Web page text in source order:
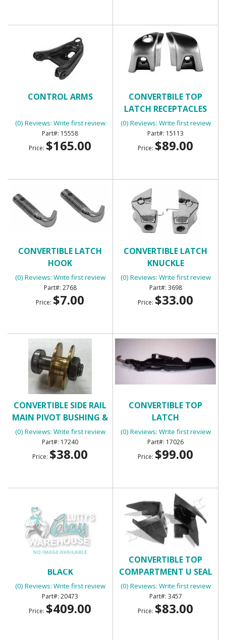
CONTROL ARMS
(0) Reviews: Write first review
15558
Price: $165.00
CONVERTBILE TOP
LATCH RECEPTACLES
(0) Reviews: Write first review
15113
Price: $89.00
CONVERTIBLE LATCH
HOOK
(0) Reviews: Write first review
2768
Price: $7.00
CONVERTIBLE LATCH
KNUCKLE
(0) Reviews: Write first review
3698
Price: $33.00
CONVERTIBLE SIDE RAIL
MAIN PIVOT BUSHING &
BOLT
(0) Reviews: Write first review
17240
Price: $38.00
CONVERTIBLE TOP
LATCH
(0) Reviews: Write first review
17026
Price: $99.00
BLACK
(0) Reviews: Write first review
20473
Price: $409.00
CONVERTIBLE TOP
COMPARTMENT U SEAL
(0) Reviews: Write first review
3457
Price: $83.00